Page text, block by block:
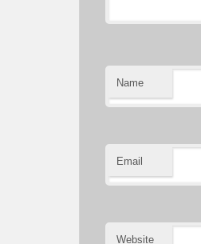
Name
Email
Website